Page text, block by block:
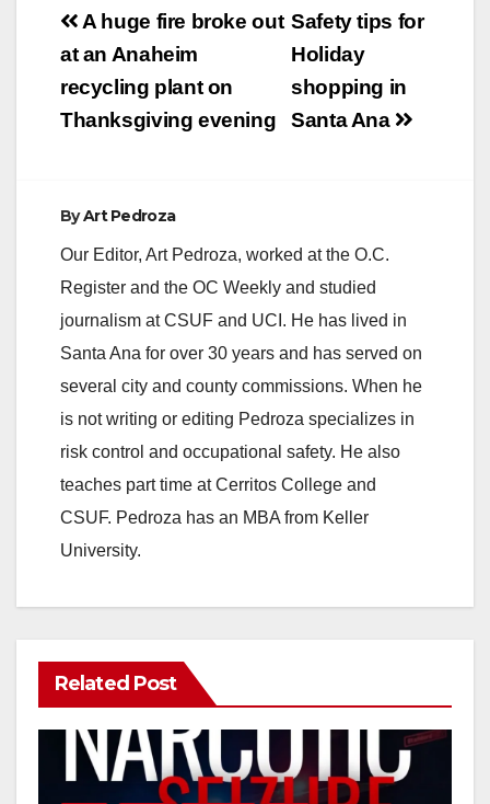
Post
navigation
Safety tips for
Holiday
shopping in
Santa Ana
A huge fire broke out
at an Anaheim
recycling plant on
Thanksgiving evening
ByArt Pedroza
Our Editor, Art Pedroza, worked at the O.C.
Register and the OC Weekly and studied
journalism at CSUF and UCI. He has lived in
Santa Ana for over 30 years and has served on
several city and county commissions. When he
is not writing or editing Pedroza specializes in
risk control and occupational safety. He also
teaches part time at Cerritos College and
CSUF. Pedroza has an MBA from Keller
University.
Related Post